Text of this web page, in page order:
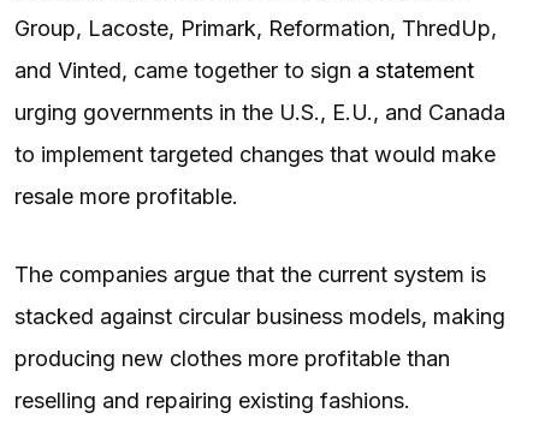
Group, Lacoste, Primark, Reformation, ThredUp,
and Vinted, came together to sign a statement
urging governments in the U.S., E.U., and Canada
to implement targeted changes that would make
resale more profitable.
The companies argue that the current system is
stacked against circular business models, making
producing new clothes more profitable than
reselling and repairing existing fashions.